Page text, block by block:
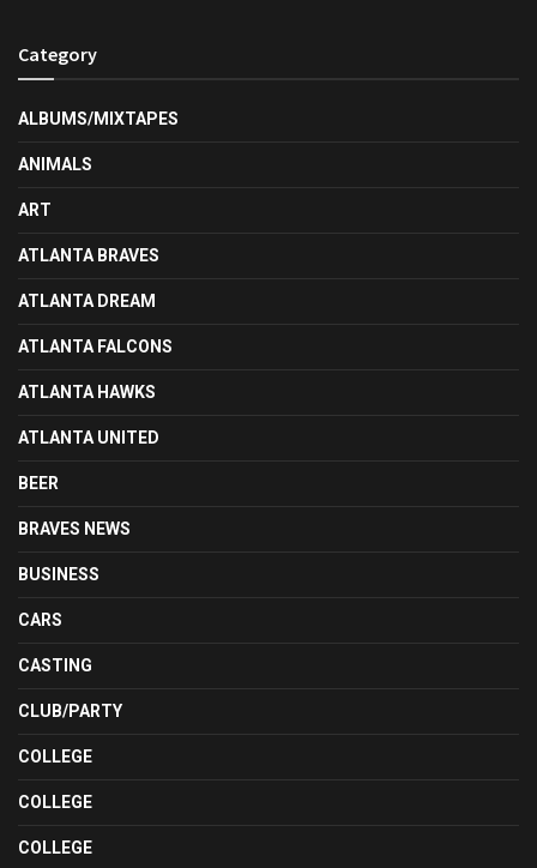
Category
ALBUMS/MIXTAPES
ANIMALS
ART
ATLANTA BRAVES
ATLANTA DREAM
ATLANTA FALCONS
ATLANTA HAWKS
ATLANTA UNITED
BEER
BRAVES NEWS
BUSINESS
CARS
CASTING
CLUB/PARTY
COLLEGE
COLLEGE
COLLEGE